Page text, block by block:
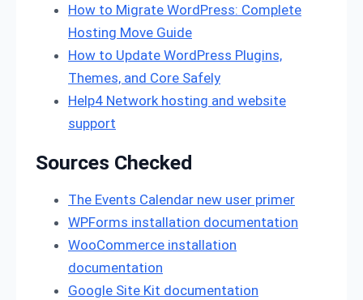
How to Migrate WordPress: Complete
Hosting Move Guide
How to Update WordPress Plugins,
Themes, and Core Safely
Help4 Network hosting and website
support
Sources Checked
The Events Calendar new user primer
WPForms installation documentation
WooCommerce installation
documentation
Google Site Kit documentation